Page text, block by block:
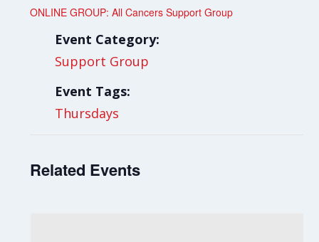
ONLINE GROUP: All Cancers Support Group
Event Category:
Support Group
Event Tags:
Thursdays
Related Events